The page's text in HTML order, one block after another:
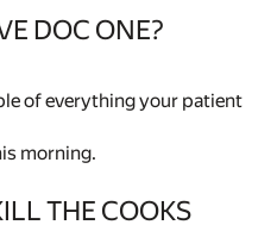
DOC ONE?
of everything your patient
morning.
THE COOKS